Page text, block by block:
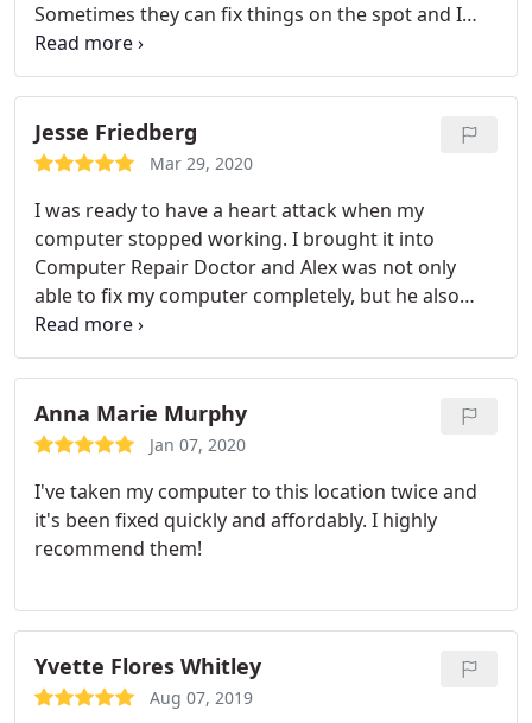
Sometimes they can fix things on the spot and I
don't have to leave it. Another time I couldn't log
into the internet for an important meeting, I called
them and they walked me through a bunch of
commands and I got into my meeting on time. No
need to look anywhere else for computer or phone
Jesse Friedberg
Mar 29, 2020
I was ready to have a heart attack when my
computer stopped working. I brought it into
Computer Repair Doctor and Alex was not only
able to fix my computer completely, but he also
was able to save my important files, did it in a
timely manner, and couldn't have been nicer. He
was also able to explain to me what happened in a
way I could understand since I'm not very
technologically inclined. His rates are very
any computer repairs you need done!
Anna Marie Murphy
Jan 07, 2020
I've taken my computer to this location twice and
it's been fixed quickly and affordably. I highly
recommend them!
Yvette Flores Whitley
Aug 07, 2019